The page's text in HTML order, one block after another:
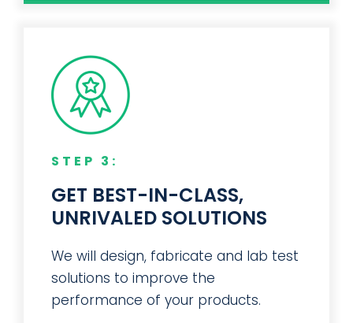
STEP 3:
GET BEST-IN-CLASS,
UNRIVALED SOLUTIONS
We will design, fabricate and lab test
solutions to improve the
performance of your products.